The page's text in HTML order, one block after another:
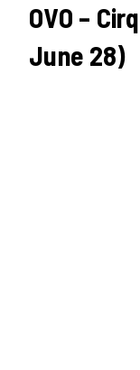
OVO –
June 28)